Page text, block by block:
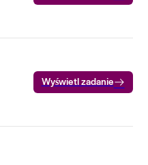
Wyświetl zadanie